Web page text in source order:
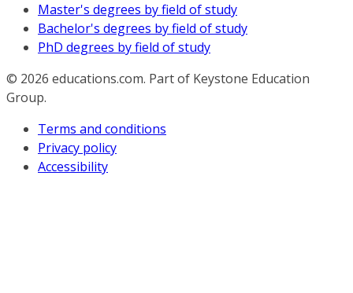
Master's degrees by field of study
Bachelor's degrees by field of study
PhD degrees by field of study
© 2026 educations.com. Part of Keystone Education
Group.
Terms and conditions
Privacy policy
Accessibility